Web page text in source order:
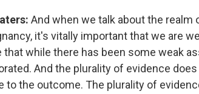
And when we talk about the realm
it's vitally important that we are
while there has been some weak
And the plurality of evidence
to the outcome. The plurality of